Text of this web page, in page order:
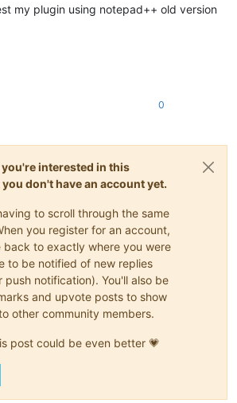
my plugin using notepad++ old version
0
interested in this
don't have an account yet.
to scroll through the same
you register for an account,
back to exactly where you were
to be notified of new replies
push notification). You'll also be
and upvote posts to show
other community members.
post could be even better 💗